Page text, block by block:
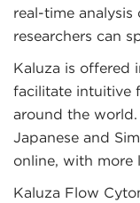
real-time
researchers can
Kaluza is offered
facilitate intuitive
around the
Japanese and
online, with more
Kaluza Flow